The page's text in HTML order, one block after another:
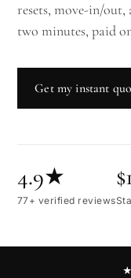
resets, move-in/
two minutes, paid
Get my instant
4.9★
77+ verified reviews
★